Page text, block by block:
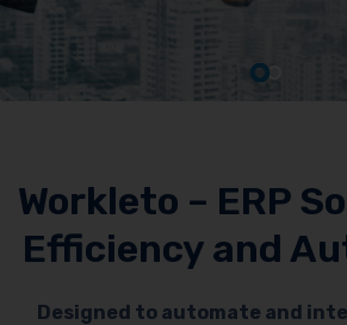
Workleto – ERP
Efficiency and
Designed to automate and